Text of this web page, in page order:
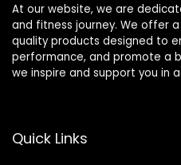
At our website, we are
and fitness journey. We offer
quality products designed to
performance, and promote a
we inspire and support you in
Quick Links